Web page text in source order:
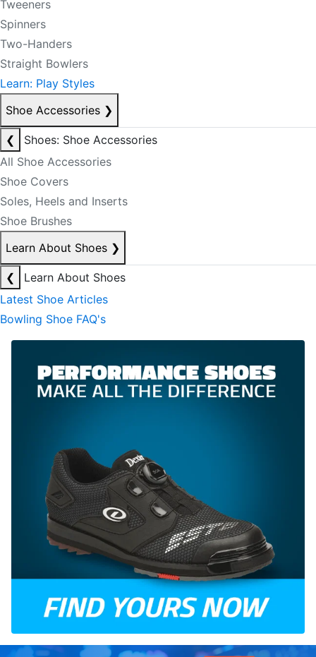
Tweeners
Spinners
Two-Handers
Straight Bowlers
Learn: Play Styles
Shoe Accessories ❯
❮
Shoes: Shoe Accessories
All Shoe Accessories
Shoe Covers
Soles, Heels and Inserts
Shoe Brushes
Learn About Shoes ❯
❮
Learn About Shoes
Latest Shoe Articles
Bowling Shoe FAQ's